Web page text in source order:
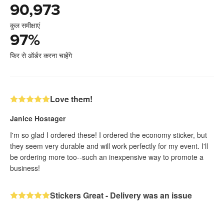
90,973
कुल समीक्षाएं
97%
फिर से ऑर्डर करना चाहेंगे
Love them!
Janice Hostager
I'm so glad I ordered these! I ordered the economy sticker, but
they seem very durable and will work perfectly for my event. I'll
be ordering more too--such an inexpensive way to promote a
business!
Stickers Great - Delivery was an issue